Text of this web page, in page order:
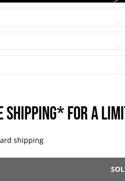
SHIPPING* FOR A
shipping